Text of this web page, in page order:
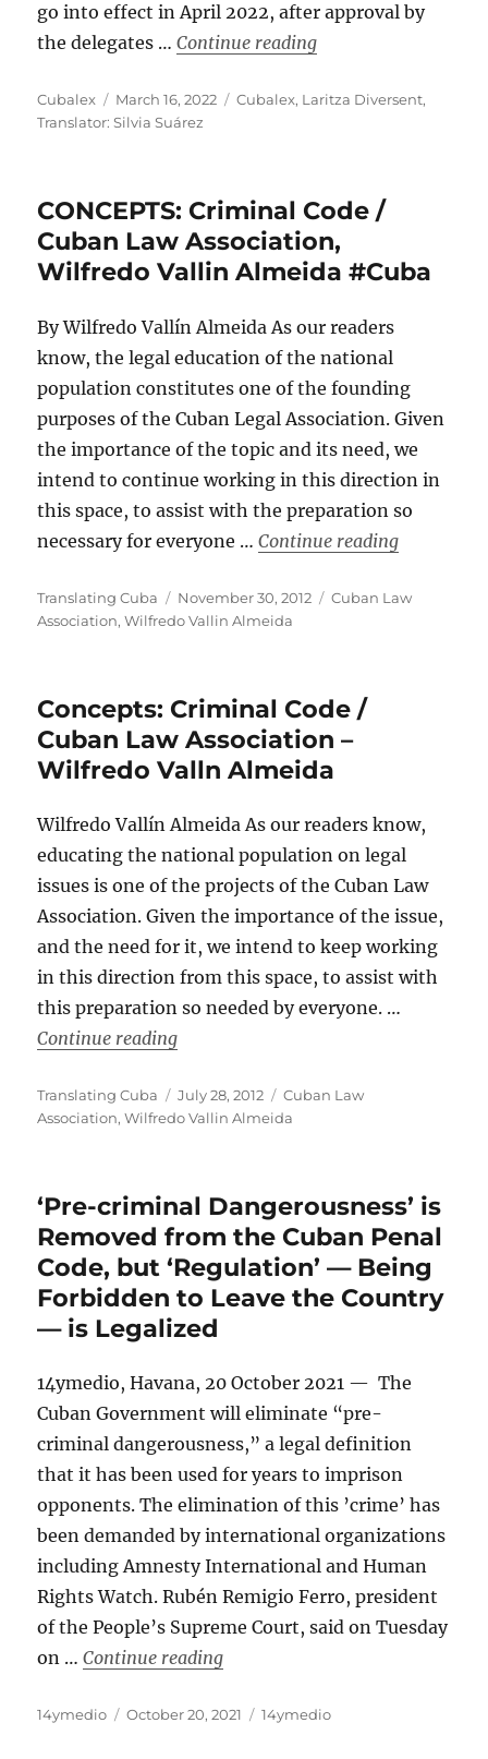
go into effect in April 2022, after approval by
the delegates …Continue reading“Instigating a Crime
Author
Cubalex
Posted
on
March 16, 2022 Categories
Cubalex, Laritza Diversent,
Translator: Silvia Suárez
CONCEPTS: Criminal Code /
Cuban Law Association,
Wilfredo Vallin Almeida #Cuba
By Wilfredo Vallín Almeida As our readers
know, the legal education of the national
population constitutes one of the founding
purposes of the Cuban Legal Association. Given
the importance of the topic and its need, we
intend to continue working in this direction in
this space, to assist with the preparation so
necessary for everyone …Continue reading
Author
Translating Cuba
Posted
on
November 30, 2012 Categories
Cuban Law
Association,Wilfredo Vallin Almeida
Concepts: Criminal Code /
Cuban Law Association –
Wilfredo Valln Almeida
Wilfredo Vallín Almeida As our readers know,
educating the national population on legal
issues is one of the projects of the Cuban Law
Association. Given the importance of the issue,
and the need for it, we intend to keep working
in this direction from this space, to assist with
this preparation so needed by everyone. …
Continue reading“Concepts: Criminal Code / Cuban
Author
Translating Cuba
Posted
on
July 28, 2012 Categories
Cuban Law
Association,Wilfredo Vallin Almeida
‘Pre-criminal Dangerousness’ is
Removed from the Cuban Penal
Code, but ‘Regulation’ — Being
Forbidden to Leave the Country
— is Legalized
14ymedio, Havana, 20 October 2021 — The
Cuban Government will eliminate “pre-
criminal dangerousness,” a legal definition
that it has been used for years to imprison
opponents. The elimination of this ’crime’ has
been demanded by international organizations
including Amnesty International and Human
Rights Watch. Rubén Remigio Ferro, president
of the People’s Supreme Court, said on Tuesday
on …Continue reading“‘Pre-criminal
Author
14ymedio
Posted
October 20, 2021 Categories
14ymedio